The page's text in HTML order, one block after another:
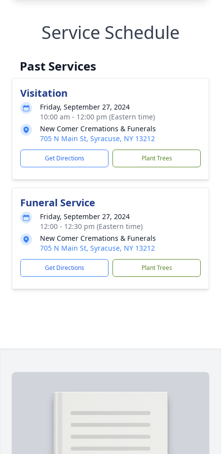
Service Schedule
Past Services
Visitation
Friday, September 27, 2024
10:00 am - 12:00 pm (Eastern time)
New Comer Cremations & Funerals
705 N Main St, Syracuse, NY 13212
Get Directions Plant Trees
Funeral Service
Friday, September 27, 2024
12:00 - 12:30 pm (Eastern time)
New Comer Cremations & Funerals
705 N Main St, Syracuse, NY 13212
Get Directions Plant Trees